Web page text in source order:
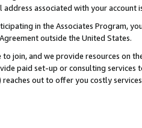
address associated with your account
in the Associates Program,
outside the United States.
join, and we provide resources on
paid set-up or consulting
reaches out to offer you costly